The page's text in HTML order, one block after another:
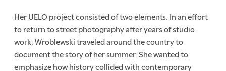
Her UELO project consisted of two elements. In an effort
to return to street photography after years of studio
work, Wroblewski traveled around the country to
document the story of her summer. She wanted to
emphasize how history collided with contemporary